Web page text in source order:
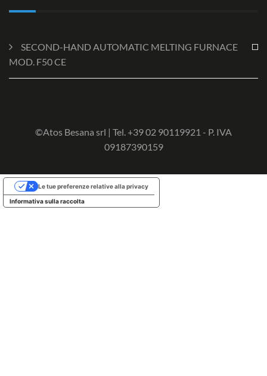
SECOND-HAND AUTOMATIC MELTING FURNACE
MOD. F50 CE
©Atos Besana srl | Tel. +39 02 90119921 - P. IVA
09187390159
Informativa sulla raccolta
Le tue preferenze relative alla privacy